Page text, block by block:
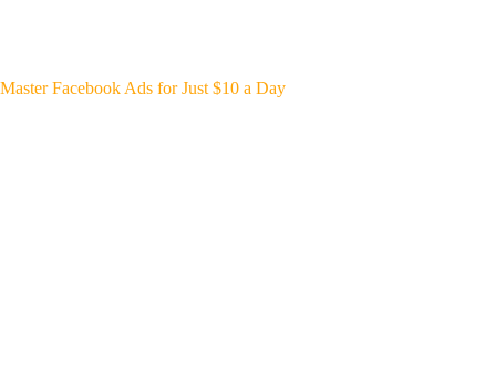
Master Facebook Ads for Just $10 a Day